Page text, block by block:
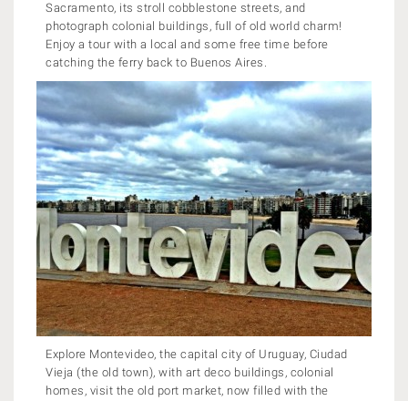
Sacramento, its stroll cobblestone streets, and
photograph colonial buildings, full of old world charm!
Enjoy a tour with a local and some free time before
catching the ferry back to Buenos Aires.
Explore Montevideo, the capital city of Uruguay, Ciudad
Vieja (the old town), with art deco buildings, colonial
homes, visit the old port market, now filled with the